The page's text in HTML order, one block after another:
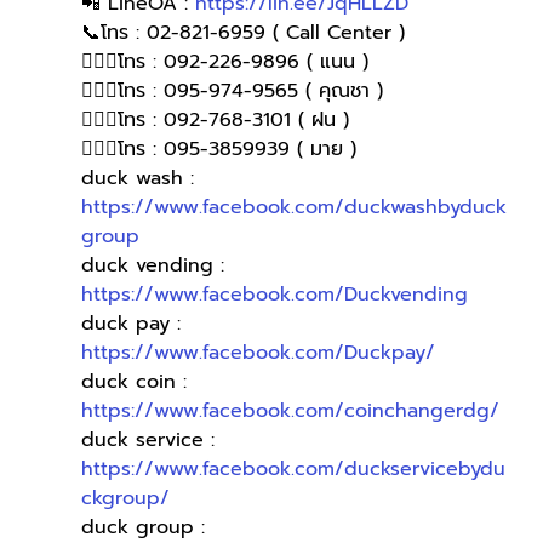
📞โทร : 02-821-6959 ( Call Center )
🙋🏻‍♀️โทร : 092-226-9896 ( แนน )
🙋🏻‍♀โทร : 095-974-9565 ( คุณชา )
🙋🏻‍♀โทร : 092-768-3101 ( ฝน )
🙋🏻‍♀️โทร : 095-3859939 ( มาย )
duck wash :
https://www.facebook.com/duckwashbyduck
group
duck vending :
https://www.facebook.com/Duckvending
duck pay :
https://www.facebook.com/Duckpay/
duck coin :
https://www.facebook.com/coinchangerdg/
duck service :
https://www.facebook.com/duckservicebydu
ckgroup/
duck group :